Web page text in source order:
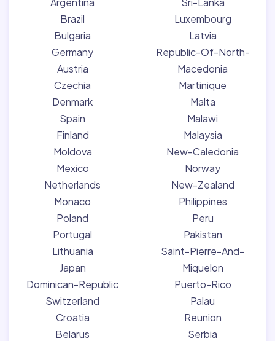
Brazil
Bulgaria
Germany
Austria
Czechia
Denmark
Spain
Finland
Moldova
Mexico
Netherlands
Monaco
Poland
Portugal
Lithuania
Japan
Dominican-Republic
Switzerland
Croatia
Belarus
Luxembourg
Latvia
Republic-Of-North-
Macedonia
Martinique
Malta
Malawi
Malaysia
New-Caledonia
Norway
New-Zealand
Philippines
Peru
Pakistan
Saint-Pierre-And-
Miquelon
Puerto-Rico
Palau
Reunion
Serbia